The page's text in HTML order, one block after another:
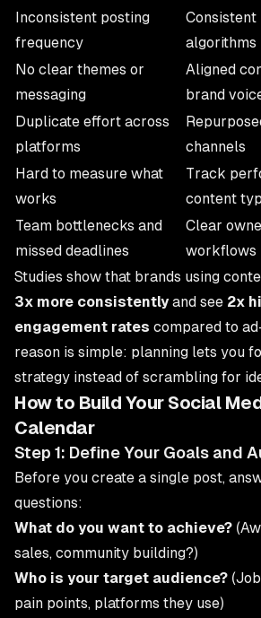
Inconsistent posting
frequency
algorithms
No clear themes or
messaging
Aligned
brand
Duplicate effort across
platforms
channels
Hard to measure what
works
Track
content
Team bottlenecks and
missed deadlines
Clear
workflows
Studies show that brands using
3x more consistentlyand see 2x
engagement rates compared to
reason is simple: planning lets you
strategy instead of scrambling for
How to Build Your Social
Calendar
Step 1: Define Your Goals and
Before you create a single post,
questions:
What do you want to achieve?
sales, community building?)
Who is your target audience?
pain points, platforms they use)